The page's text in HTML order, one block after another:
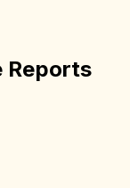
Reports